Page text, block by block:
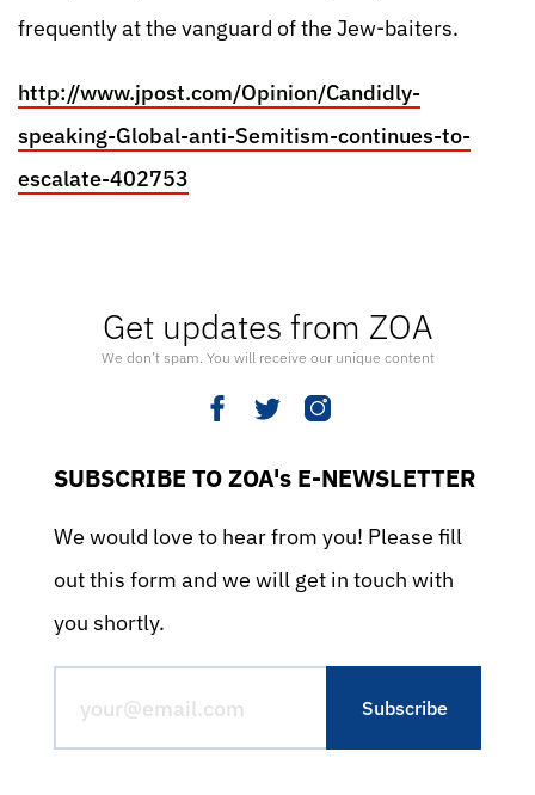
Get updates from ZOA
We don’t spam. You will receive our unique content
SUBSCRIBE TO ZOA's E-NEWSLETTER
We would love to hear from you! Please fill
out this form and we will get in touch with
you shortly.
frequently at the vanguard of the Jew-baiters.
http://www.jpost.com/Opinion/Candidly-
speaking-Global-anti-Semitism-continues-to-
escalate-402753